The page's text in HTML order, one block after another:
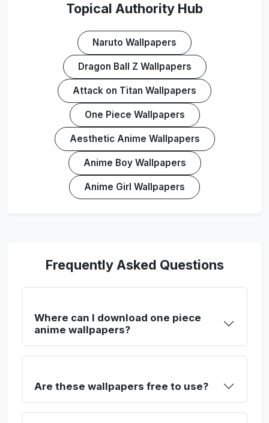
Topical Authority Hub
Naruto Wallpapers
Dragon Ball Z Wallpapers
Attack on Titan Wallpapers
One Piece Wallpapers
Aesthetic Anime Wallpapers
Anime Boy Wallpapers
Anime Girl Wallpapers
Frequently Asked Questions
Where can I download one piece
anime wallpapers?
Are these wallpapers free to use?